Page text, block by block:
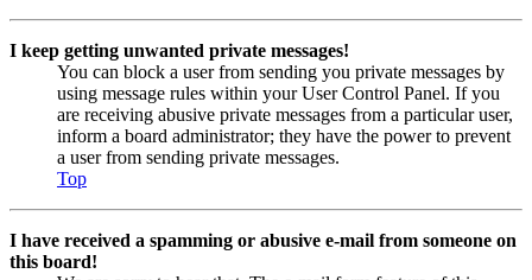
I keep getting unwanted private messages!
You can block a user from sending you private messages by
using message rules within your User Control Panel. If you
are receiving abusive private messages from a particular user,
inform a board administrator; they have the power to prevent
a user from sending private messages.
Top
I have received a spamming or abusive e-mail from someone on
this board!